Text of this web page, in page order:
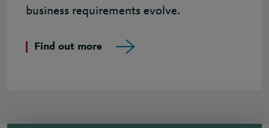
business requirements evolve.
Find out more